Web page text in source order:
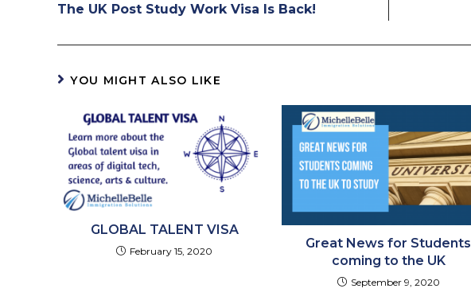
articles
The UK Post Study Work Visa Is Back!
YOU MIGHT ALSO LIKE
GLOBAL TALENT VISA
February 15, 2020
Great News for Students
coming to the UK
September 9, 2020